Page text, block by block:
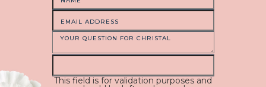
This field is for validation purposes and